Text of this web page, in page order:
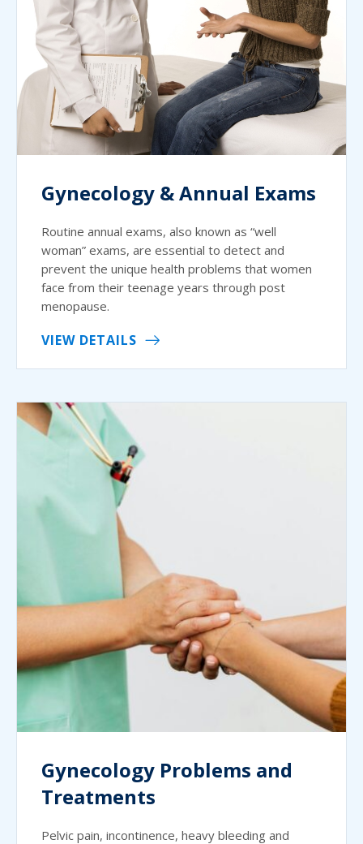
Gynecology & Annual Exams
Routine annual exams, also known as “well
woman” exams, are essential to detect and
prevent the unique health problems that women
face from their teenage years through post
menopause.
VIEW DETAILS
Gynecology Problems and
Treatments
Pelvic pain, incontinence, heavy bleeding and